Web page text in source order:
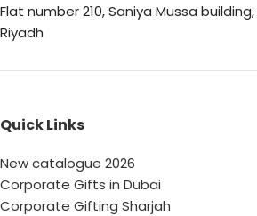
Flat number 210, Saniya Mussa
Riyadh
Quick Links
New catalogue 2026
Corporate Gifts in Dubai
Corporate Gifting Sharjah